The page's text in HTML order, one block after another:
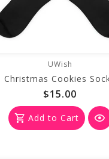
UWish
Christmas Cookies
$15.00
Add to Cart